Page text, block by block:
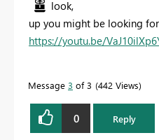
look,
up you might be looking
https://youtu.be/
Message 3 of 3 442 Views
0 Reply